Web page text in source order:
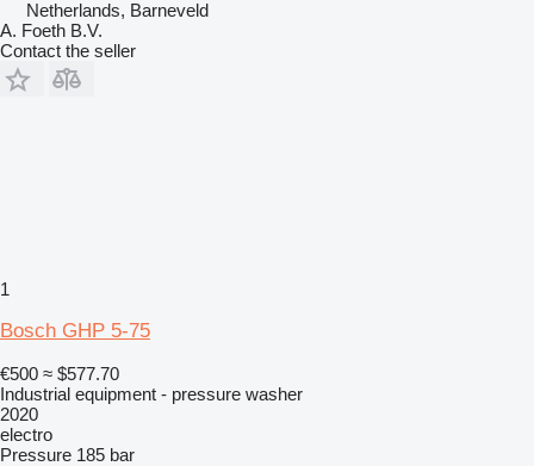
Netherlands, Barneveld
A. Foeth B.V.
Contact the seller
1
Bosch GHP 5-75
€500 ≈ $577.70
Industrial equipment - pressure washer
2020
electro
Pressure 185 bar